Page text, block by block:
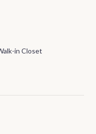
in Closet